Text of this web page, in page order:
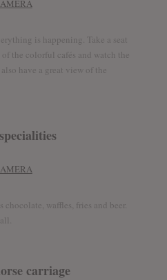
is happening. Take a seat
the colorful cafés and watch the
have a great view of the
chocolate, waffles, fries and beer.
carriage